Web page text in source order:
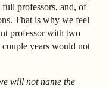
professors, and, of
That is why we feel
professor with two
years would not
will not name the